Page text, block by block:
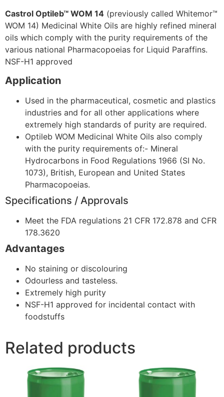
Castrol Optileb™ WOM 14 (previously called Whitemor™
WOM 14) Medicinal White Oils are highly refined mineral
oils which comply with the purity requirements of the
various national Pharmacopoeias for Liquid Paraffins.
NSF-H1 approved
Application
Used in the pharmaceutical, cosmetic and plastics
industries and for all other applications where
extremely high standards of purity are required.
Optileb WOM Medicinal White Oils also comply
with the purity requirements of:- Mineral
Hydrocarbons in Food Regulations 1966 (SI No.
1073), British, European and United States
Pharmacopoeias.
Specifications / Approvals
Meet the FDA regulations 21 CFR 172.878 and CFR
178.3620
Advantages
No staining or discolouring
Odourless and tasteless.
Extremely high purity
NSF-H1 approved for incidental contact with
foodstuffs
Related products